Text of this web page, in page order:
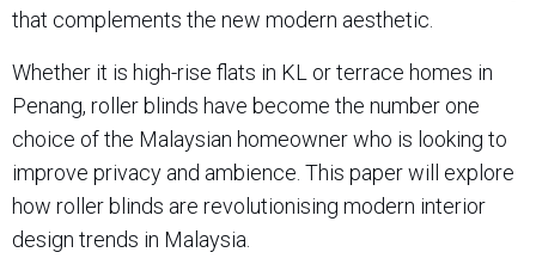
that complements the new modern aesthetic.
Whether it is high-rise flats in KL or terrace homes in
Penang, roller blinds have become the number one
choice of the Malaysian homeowner who is looking to
improve privacy and ambience. This paper will explore
how roller blinds are revolutionising modern interior
design trends in Malaysia.